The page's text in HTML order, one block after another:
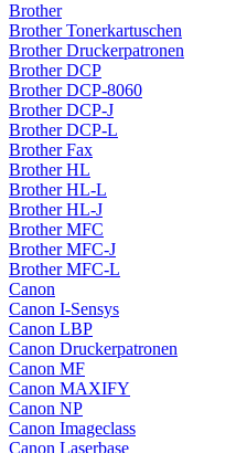
Brother
Brother Tonerkartuschen
Brother Druckerpatronen
Brother DCP
Brother DCP-8060
Brother DCP-J
Brother DCP-L
Brother Fax
Brother HL
Brother HL-L
Brother HL-J
Brother MFC
Brother MFC-J
Brother MFC-L
Canon
Canon I-Sensys
Canon LBP
Canon Druckerpatronen
Canon MF
Canon MAXIFY
Canon NP
Canon Imageclass
Canon Laserbase